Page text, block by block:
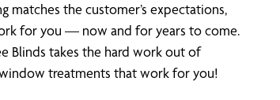
matches the customer’s expectations,
for you — now and for years to come.
Blinds takes the hard work out of
treatments that work for you!